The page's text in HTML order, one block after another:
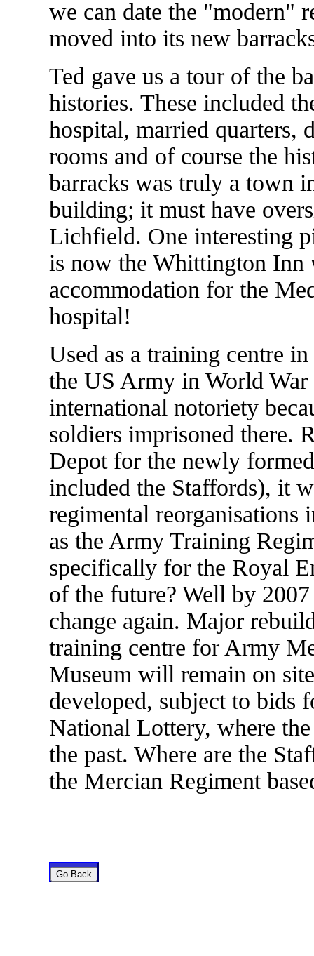
we can date the "modern"
moved into its new
Ted gave us a tour of the
histories. These included
hospital, married quarters,
rooms and of course the
barracks was truly a town
building; it must have
Lichfield. One interesting
is now the Whittington Inn
accommodation for the
hospital!
Used as a training centre
the US Army in World
international notoriety
soldiers imprisoned there.
Depot for the newly
included the Staffords), it
regimental reorganisations
as the Army Training
specifically for the Royal
of the future? Well by
change again. Major
training centre for Army
Museum will remain on
developed, subject to bids
National Lottery, where
the past. Where are the
the Mercian Regiment